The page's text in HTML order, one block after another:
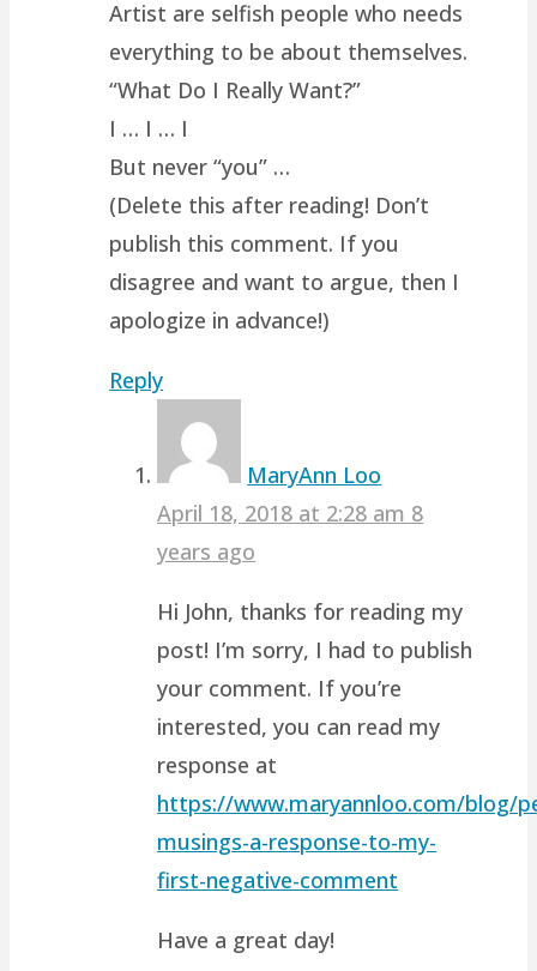
Artist are selfish people who needs
everything to be about themselves.
“What Do I Really Want?”
I … I … I
But never “you” …
(Delete this after reading! Don’t
publish this comment. If you
disagree and want to argue, then I
apologize in advance!)
Reply
MaryAnn Loo
April 18, 2018 at 2:28 am 8
years ago
Hi John, thanks for reading my
post! I’m sorry, I had to publish
your comment. If you’re
interested, you can read my
response at
https://www.maryannloo.com/blog/
musings-a-response-to-my-
first-negative-comment
Have a great day!